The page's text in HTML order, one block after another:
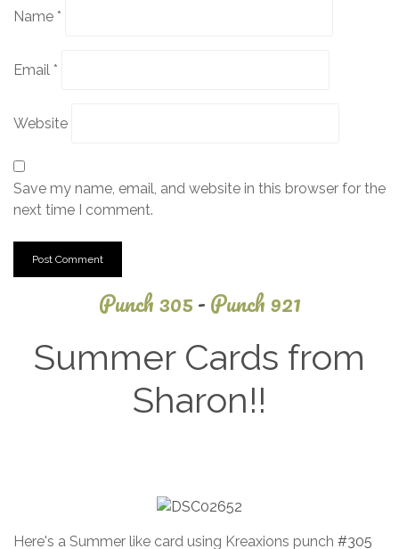
Name *
Email *
Website
Save my name, email, and website in this browser for the
next time I comment.
Punch 305-Punch 921
Summer Cards from
Sharon!!
Here's a Summer like card using Kreaxions punch #305